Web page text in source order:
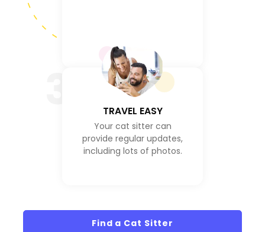
TRAVEL EASY
Your cat sitter can
provide regular updates,
including lots of photos.
Find a Cat Sitter